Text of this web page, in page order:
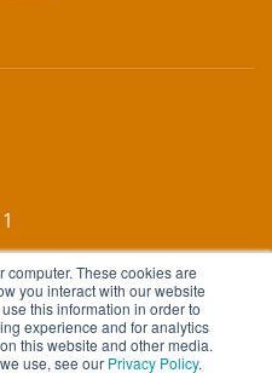
These cookies are
you interact with our website
this information in order to
experience and for analytics
this website and other media.
use, see our Privacy Policy.